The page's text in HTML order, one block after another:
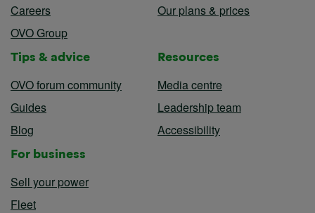
Careers
OVO Group
Our plans & prices
Tips & advice
OVO forum community
Guides
Blog
Resources
Media centre
Leadership team
Accessibility
For business
Sell your power
Fleet